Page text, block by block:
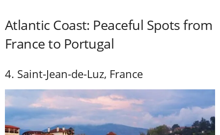
Atlantic Coast: Peaceful Spots from
France to Portugal
4. Saint-Jean-de-Luz, France